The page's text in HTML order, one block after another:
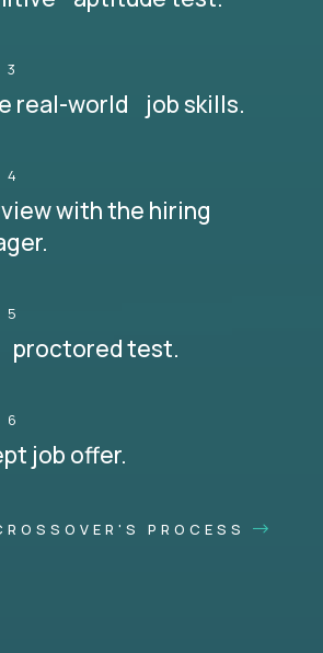
3
real-world job skills.
4
with the hiring
5
proctored test.
6
job offer.
PROCESS